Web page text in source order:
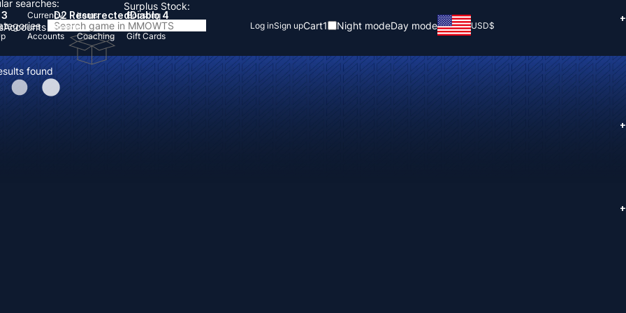
searches:
Accounts
D2 Resurrected
Items
Diablo 4
found
Currency Items
Boosting
Accounts Coaching Gift Cards
Log inSign upCart1 Night modeDay mode USD$
Surplus Stock:
+
+
+